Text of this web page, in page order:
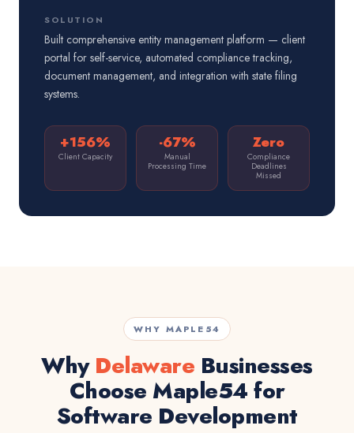
SOLUTION
Built comprehensive entity management platform — client
portal for self-service, automated compliance tracking,
document management, and integration with state filing
systems.
+156%
Client Capacity
-67%
Manual
Processing Time
Zero
Compliance
Deadlines
Missed
WHY MAPLE54
WhyDelaware Businesses
Choose Maple54 for
Software Development